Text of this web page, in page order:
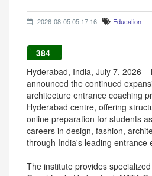
2026-08-05 05:17:16 Education
384
Hyderabad, India, July 7, 2026 –
announced the continued
architecture entrance coaching
Hyderabad centre, offering
online preparation for students
careers in design, fashion,
through India's leading entrance
The institute provides